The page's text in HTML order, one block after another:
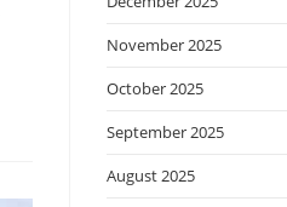
November 2025
October 2025
September 2025
August 2025